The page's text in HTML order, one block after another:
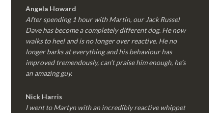
Angela Howard
After spending 1 hour with Martin, our Jack Russel
Dave has become a completely different dog. He now
walks to heel and is no longer over reactive. He no
longer barks at everything and his behaviour has
improved tremendously, can’t praise him enough, he’s
an amazing guy.
Nick Harris
I went to Martyn with an incredibly reactive whippet